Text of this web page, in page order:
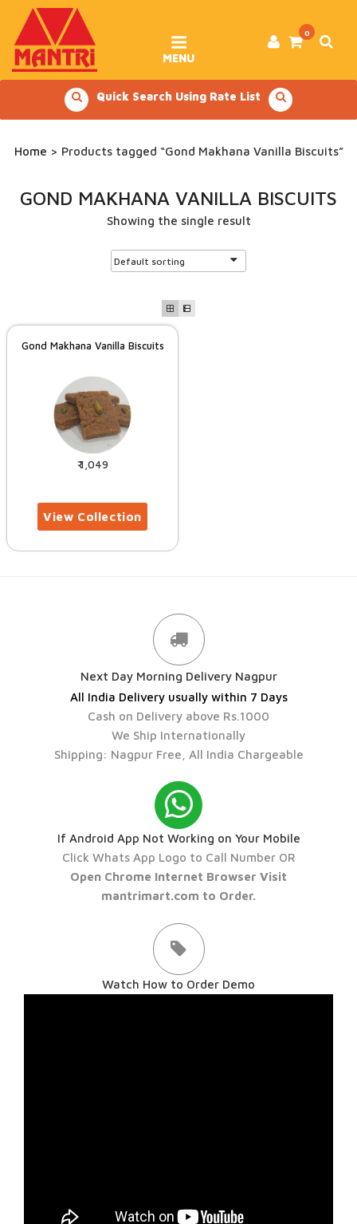
content
0
MENU
Quick Search Using Rate List
Home > Products tagged “Gond Makhana Vanilla Biscuits”
GOND MAKHANA VANILLA BISCUITS
Showing the single result
Gond Makhana Vanilla Biscuits
1,049
Next Day Morning Delivery Nagpur
All India Delivery usually within 7 Days
Cash on Delivery above Rs.1000
We Ship Internationally
Shipping: Nagpur Free, All India Chargeable
If Android App Not Working on Your Mobile
Click Whats App Logo to Call Number OR
Open Chrome Internet Browser Visit
mantrimart.com to Order.
Watch How to Order Demo